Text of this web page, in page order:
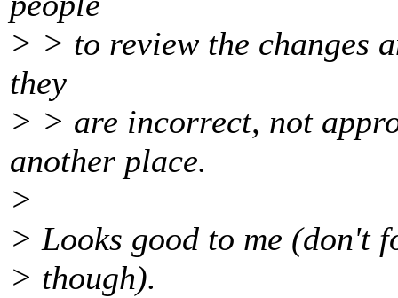
> > to review the changes
they
> > are incorrect, not
another place.
>
> Looks good to me (don't
> though).